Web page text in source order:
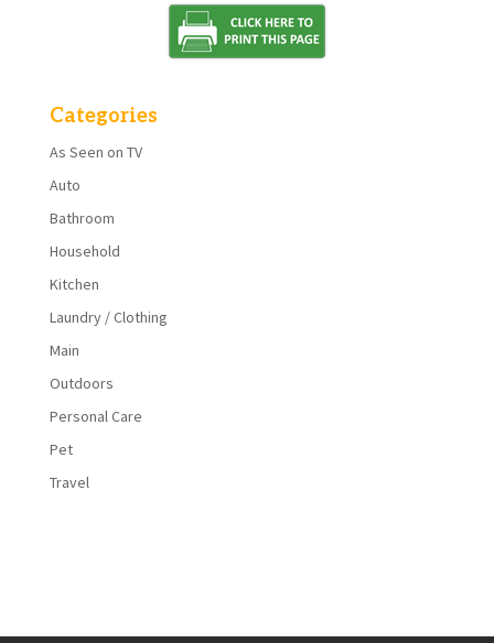
Categories
As Seen on TV
Auto
Bathroom
Household
Kitchen
Laundry / Clothing
Main
Outdoors
Personal Care
Pet
Travel